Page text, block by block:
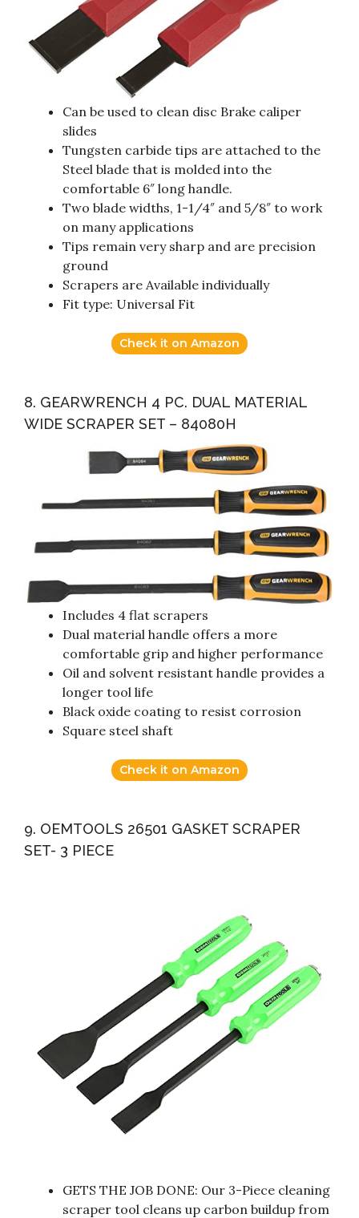
Can be used to clean disc Brake caliper
slides
Tungsten carbide tips are attached to the
Steel blade that is molded into the
comfortable 6″ long handle.
Two blade widths, 1-1/4″ and 5/8″ to work
on many applications
Tips remain very sharp and are precision
ground
Scrapers are Available individually
Fit type: Universal Fit
Check it on Amazon
8. GEARWRENCH 4 PC. DUAL MATERIAL
WIDE SCRAPER SET – 84080H
Includes 4 flat scrapers
Dual material handle offers a more
comfortable grip and higher performance
Oil and solvent resistant handle provides a
longer tool life
Black oxide coating to resist corrosion
Square steel shaft
Check it on Amazon
9. OEMTOOLS 26501 GASKET SCRAPER
SET- 3 PIECE
GETS THE JOB DONE: Our 3-Piece cleaning
scraper tool cleans up carbon buildup from